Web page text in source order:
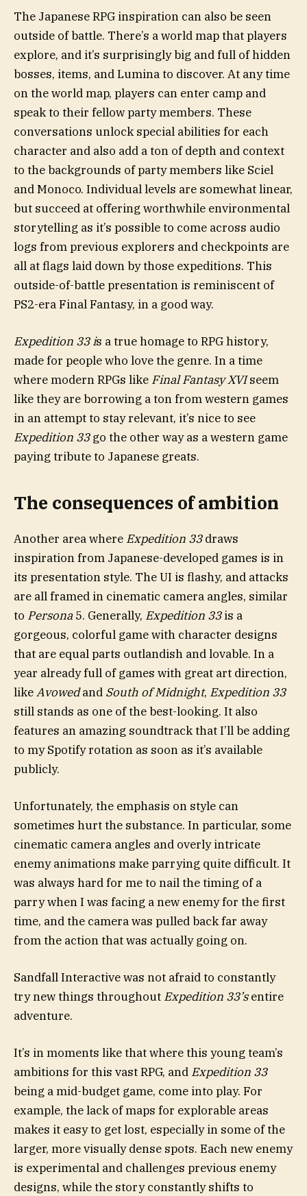
The Japanese RPG inspiration can also be seen
outside of battle. There’s a world map that players
explore, and it’s surprisingly big and full of hidden
bosses, items, and Lumina to discover. At any time
on the world map, players can enter camp and
speak to their fellow party members. These
conversations unlock special abilities for each
character and also add a ton of depth and context
to the backgrounds of party members like Sciel
and Monoco. Individual levels are somewhat linear,
but succeed at offering worthwhile environmental
storytelling as it’s possible to come across audio
logs from previous explorers and checkpoints are
all at flags laid down by those expeditions. This
outside-of-battle presentation is reminiscent of
PS2-era Final Fantasy, in a good way.
Expedition 33 is a true homage to RPG history,
made for people who love the genre. In a time
where modern RPGs like Final Fantasy XVIseem
like they are borrowing a ton from western games
in an attempt to stay relevant, it’s nice to see
Expedition 33go the other way as a western game
paying tribute to Japanese greats.
The consequences of ambition
Another area where Expedition 33draws
inspiration from Japanese-developed games is in
its presentation style. The UI is flashy, and attacks
are all framed in cinematic camera angles, similar
to Persona 5. Generally, Expedition 33is a
gorgeous, colorful game with character designs
that are equal parts outlandish and lovable. In a
year already full of games with great art direction,
likeAvowedand South of Midnight, Expedition 33
still stands as one of the best-looking. It also
features an amazing soundtrack that I’ll be adding
to my Spotify rotation as soon as it’s available
publicly.
Unfortunately, the emphasis on style can
sometimes hurt the substance. In particular, some
cinematic camera angles and overly intricate
enemy animations make parrying quite difficult. It
was always hard for me to nail the timing of a
parry when I was facing a new enemy for the first
time, and the camera was pulled back far away
from the action that was actually going on.
Sandfall Interactive was not afraid to constantly
try new things throughout Expedition 33’sentire
adventure.
It’s in moments like that where this young team’s
ambitions for this vast RPG, and Expedition 33
being a mid-budget game, come into play. For
example, the lack of maps for explorable areas
makes it easy to get lost, especially in some of the
larger, more visually dense spots. Each new enemy
is experimental and challenges previous enemy
designs, while the story constantly shifts to